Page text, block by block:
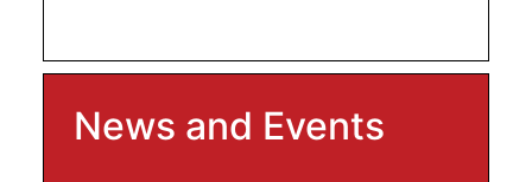
News and Events